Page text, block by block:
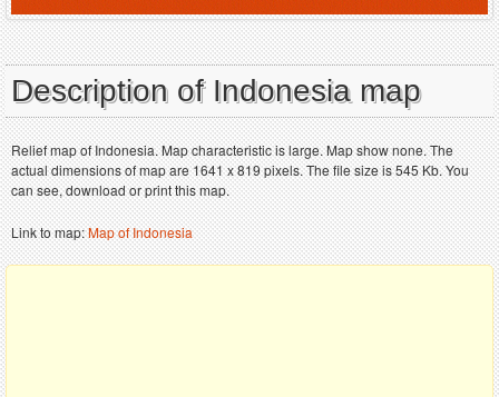
Description of Indonesia map
Relief map of Indonesia. Map characteristic is large. Map show none. The
actual dimensions of map are 1641 x 819 pixels. The file size is 545 Kb. You
can see, download or print this map.
Link to map:Map of Indonesia